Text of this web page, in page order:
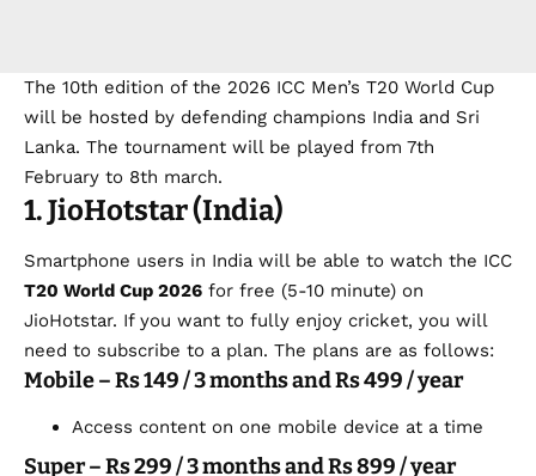
The 10th edition of the 2026 ICC Men’s T20 World Cup
will be hosted by defending champions India and Sri
Lanka. The tournament will be played from 7th
February to 8th march.
1. JioHotstar (India)
Smartphone users in India will be able to watch the ICC
T20 World Cup 2026 for free (5-10 minute) on
JioHotstar. If you want to fully enjoy cricket, you will
need to subscribe to a plan. The plans are as follows:
Mobile – Rs 149 / 3 months and Rs 499 / year
Access content on one mobile device at a time
Super – Rs 299 / 3 months and Rs 899 / year